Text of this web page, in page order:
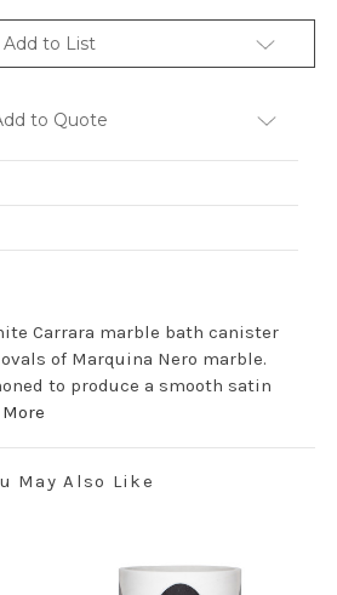
Add to List
to Quote
Carrara marble bath canister
of Marquina Nero marble.
to produce a smooth satin
More
May Also Like